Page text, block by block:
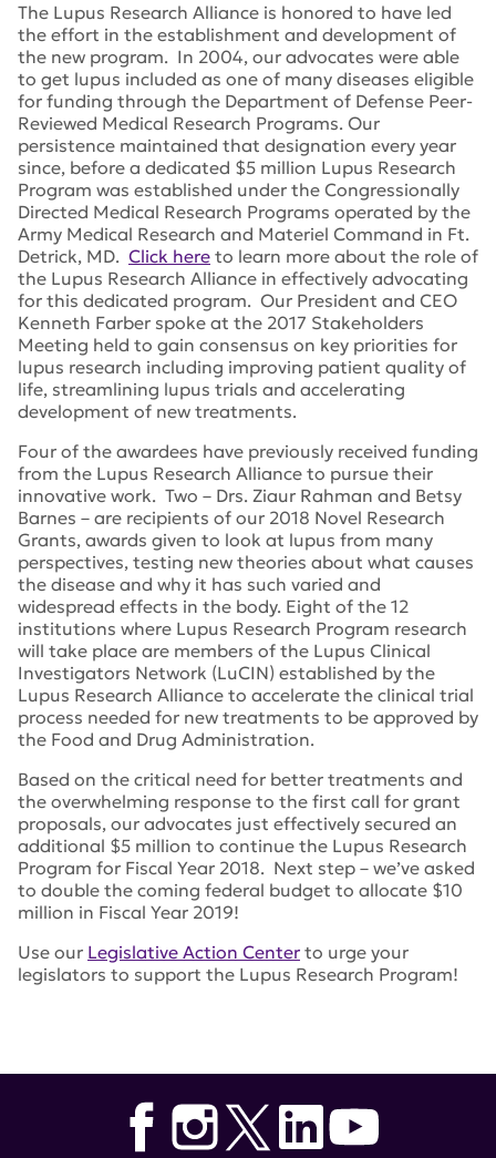
The Lupus Research Alliance is honored to have led
the effort in the establishment and development of
the new program. In 2004, our advocates were able
to get lupus included as one of many diseases eligible
for funding through the Department of Defense Peer-
Reviewed Medical Research Programs. Our
persistence maintained that designation every year
since, before a dedicated $5 million Lupus Research
Program was established under the Congressionally
Directed Medical Research Programs operated by the
Army Medical Research and Materiel Command in Ft.
Detrick, MD. Click here to learn more about the role of
the Lupus Research Alliance in effectively advocating
for this dedicated program. Our President and CEO
Kenneth Farber spoke at the 2017 Stakeholders
Meeting held to gain consensus on key priorities for
lupus research including improving patient quality of
life, streamlining lupus trials and accelerating
development of new treatments.
Four of the awardees have previously received funding
from the Lupus Research Alliance to pursue their
innovative work. Two – Drs. Ziaur Rahman and Betsy
Barnes – are recipients of our 2018 Novel Research
Grants, awards given to look at lupus from many
perspectives, testing new theories about what causes
the disease and why it has such varied and
widespread effects in the body. Eight of the 12
institutions where Lupus Research Program research
will take place are members of the Lupus Clinical
Investigators Network (LuCIN) established by the
Lupus Research Alliance to accelerate the clinical trial
process needed for new treatments to be approved by
the Food and Drug Administration.
Based on the critical need for better treatments and
the overwhelming response to the first call for grant
proposals, our advocates just effectively secured an
additional $5 million to continue the Lupus Research
Program for Fiscal Year 2018. Next step – we’ve asked
to double the coming federal budget to allocate $10
million in Fiscal Year 2019!
Use our Legislative Action Center to urge your
legislators to support the Lupus Research Program!